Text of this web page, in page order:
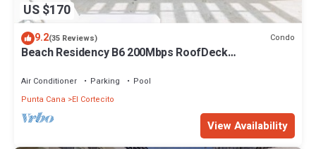
US $170
9.2(35 Reviews) Condo
Beach Residency B6 200Mbps RoofDeck
Air Conditioner Parking
Pool
Punta Cana
El Cortecito
View Availability